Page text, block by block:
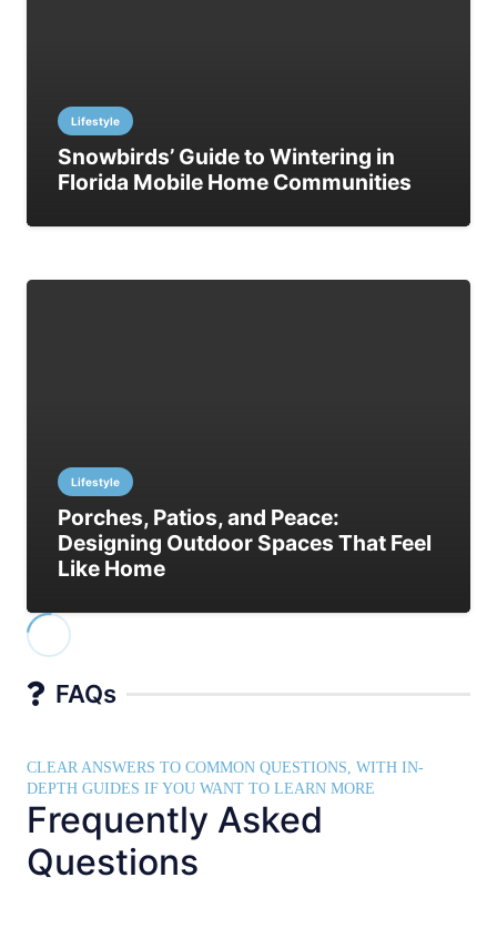
Lifestyle
Snowbirds’ Guide to Wintering in
Florida Mobile Home Communities
Lifestyle
Porches, Patios, and Peace:
Designing Outdoor Spaces That Feel
Like Home
FAQs
CLEAR ANSWERS TO COMMON QUESTIONS, WITH IN-
DEPTH GUIDES IF YOU WANT TO LEARN MORE
Frequently Asked
Questions